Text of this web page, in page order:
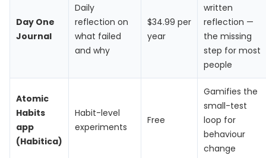
Day One
Journal
Daily
reflection on
what failed
and why
$34.99 per
year
written
reflection —
the missing
step for most
people
Atomic
Habits
app
(Habitica)
Habit-level
experiments
Free
Gamifies the
small-test
loop for
behaviour
change